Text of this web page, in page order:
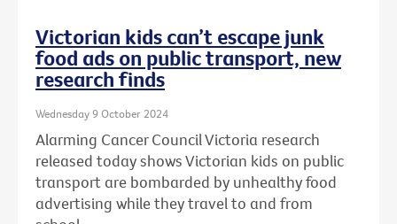
Victorian kids can’t escape junk
food ads on public transport, new
research finds
Wednesday 9 October 2024
Alarming Cancer Council Victoria research
released today shows Victorian kids on public
transport are bombarded by unhealthy food
advertising while they travel to and from